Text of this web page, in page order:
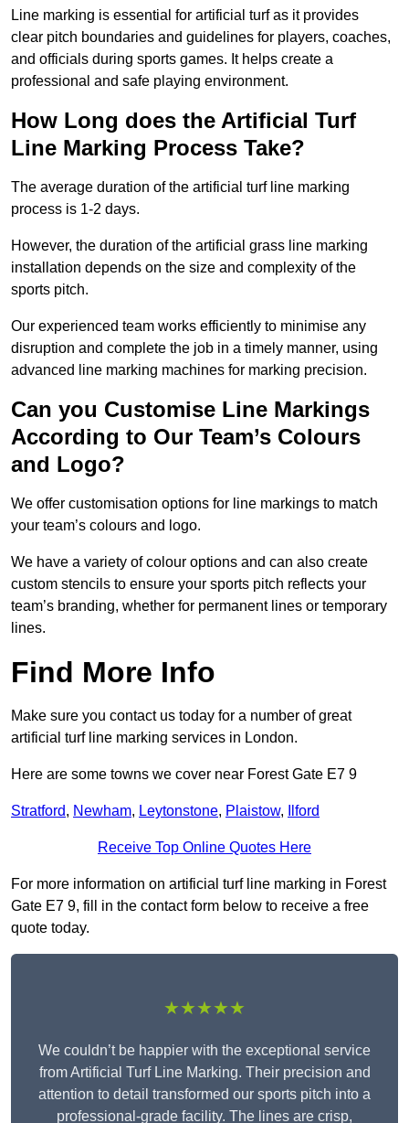
Line marking is essential for artificial turf as it provides
clear pitch boundaries and guidelines for players, coaches,
and officials during sports games. It helps create a
professional and safe playing environment.
How Long does the Artificial Turf
Line Marking Process Take?
The average duration of the artificial turf line marking
process is 1-2 days.
However, the duration of the artificial grass line marking
installation depends on the size and complexity of the
sports pitch.
Our experienced team works efficiently to minimise any
disruption and complete the job in a timely manner, using
advanced line marking machines for marking precision.
Can you Customise Line Markings
According to Our Team’s Colours
and Logo?
We offer customisation options for line markings to match
your team’s colours and logo.
We have a variety of colour options and can also create
custom stencils to ensure your sports pitch reflects your
team’s branding, whether for permanent lines or temporary
lines.
Find More Info
Make sure you contact us today for a number of great
artificial turf line marking services in London.
Here are some towns we cover near Forest Gate E7 9
Stratford, Newham, Leytonstone, Plaistow, Ilford
Receive Top Online Quotes Here
For more information on artificial turf line marking in Forest
Gate E7 9, fill in the contact form below to receive a free
quote today.
★★★★★
We couldn’t be happier with the exceptional service
from Artificial Turf Line Marking. Their precision and
attention to detail transformed our sports pitch into a
professional-grade facility. The lines are crisp,